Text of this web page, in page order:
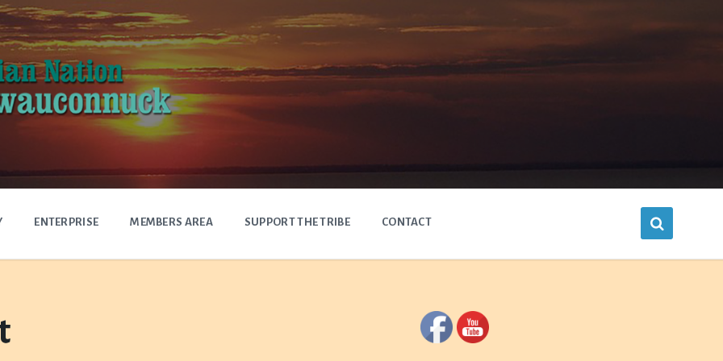
ENTERPRISE MEMBERS AREA SUPPORT THE TRIBE CONTACT